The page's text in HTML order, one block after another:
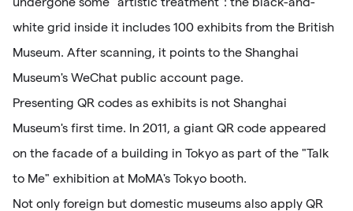
white grid inside it includes 100 exhibits from the British
Museum. After scanning, it points to the Shanghai
Museum's WeChat public account page.
Presenting QR codes as exhibits is not Shanghai
Museum's first time. In 2011, a giant QR code appeared
on the facade of a building in Tokyo as part of the "Talk
to Me" exhibition at MoMA's Tokyo booth.
Not only foreign but domestic museums also apply QR